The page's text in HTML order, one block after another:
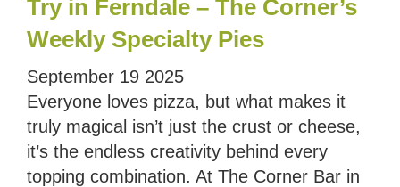
Try in Ferndale – The Corner’s
Weekly Specialty Pies
September 19 2025
Everyone loves pizza, but what makes it
truly magical isn’t just the crust or cheese,
it’s the endless creativity behind every
topping combination. At The Corner Bar in